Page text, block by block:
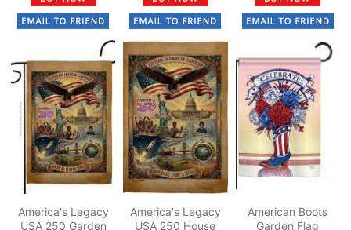
America's Legacy
USA 250 Garden
America's Legacy
USA 250 House
American Boots
Garden Flag